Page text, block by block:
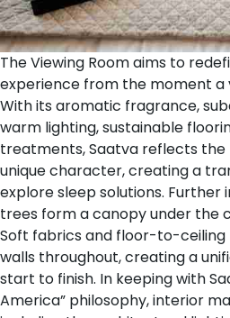
The Viewing Room aims to
experience from the moment a
With its aromatic fragrance,
warm lighting, sustainable
treatments, Saatva reflects the
unique character, creating a
explore sleep solutions. Further
trees form a canopy under the
Soft fabrics and floor-to-
walls throughout, creating a
start to finish. In keeping with
America” philosophy, interior